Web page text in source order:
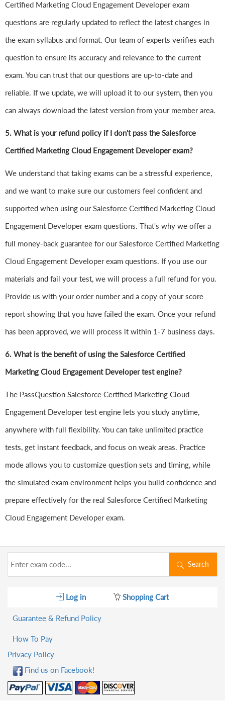
Certified Marketing Cloud Engagement Developer exam
questions are regularly updated to reflect the latest changes in
the exam syllabus and format. Our team of experts verifies each
question to ensure its accuracy and relevance to the current
exam. You can trust that our questions are up-to-date and
reliable. If we update, we will upload it to our system, then you
can always download the latest version from your member area.
5. What is your refund policy if I don't pass the Salesforce
Certified Marketing Cloud Engagement Developer exam?
We understand that taking exams can be a stressful experience,
and we want to make sure our customers feel confident and
supported when using our Salesforce Certified Marketing Cloud
Engagement Developer exam questions. That's why we offer a
full money-back guarantee for our Salesforce Certified Marketing
Cloud Engagement Developer exam questions. If you use our
materials and fail your test, we will process a full refund for you.
Provide us with your order number and a copy of your score
report showing that you have failed the exam. Once your refund
has been approved, we will process it within 1-7 business days.
6. What is the benefit of using the Salesforce Certified
Marketing Cloud Engagement Developer test engine?
The PassQuestion Salesforce Certified Marketing Cloud
Engagement Developer test engine lets you study anytime,
anywhere with full flexibility. You can take unlimited practice
tests, get instant feedback, and focus on weak areas. Practice
mode allows you to customize question sets and timing, while
the simulated exam environment helps you build confidence and
prepare effectively for the real Salesforce Certified Marketing
Cloud Engagement Developer exam.
Search
Log in Shopping Cart
Guarantee & Refund Policy
How To Pay
Privacy Policy
Find us on Facebook!